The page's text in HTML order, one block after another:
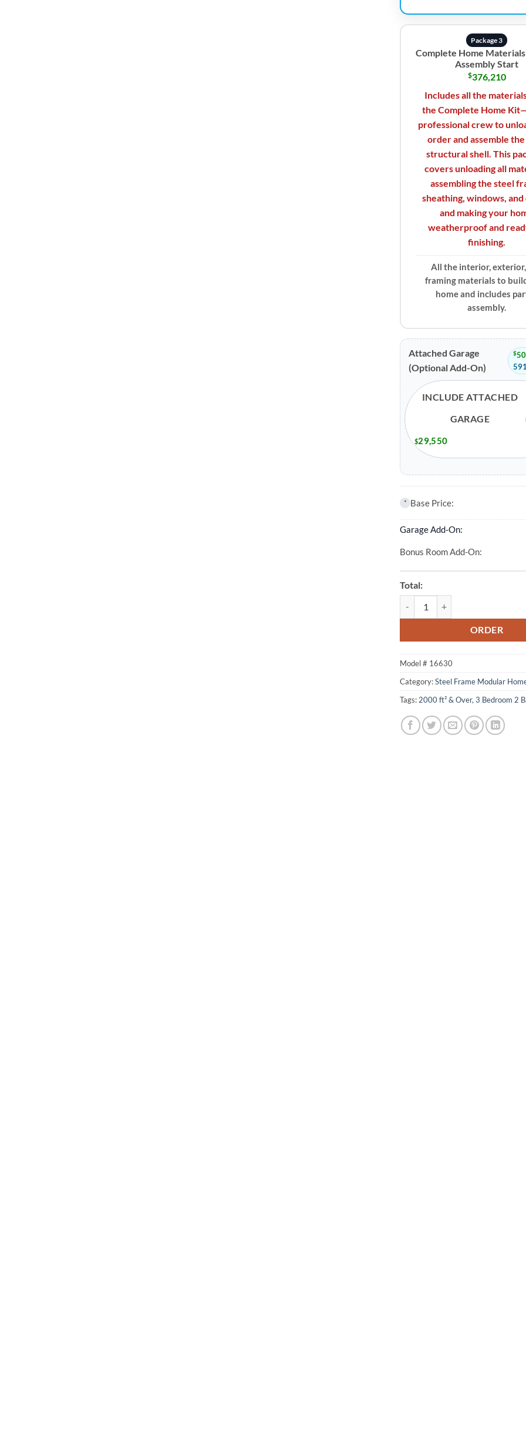
Package 3
Complete Home
Assembly Start
$376,210
Includes all the
the Complete Home
professional crew to
order and assemble
structural shell. This
covers unloading all
assembling the steel
sheathing, windows, and
and making your
weatherproof and
finishing.
All the interior,
framing materials to
home and includes
assembly.
Attached Garage
(Optional Add-On)
$50
INCLUDE ATTACHED
GARAGE
$29,550
* Base Price:
Garage Add-On:
Bonus Room Add-On:
Total:
ORDER
Model # 16630
Category:Steel Frame Modular
Tags: 2000 ft² & Over,3 Bedroom 2